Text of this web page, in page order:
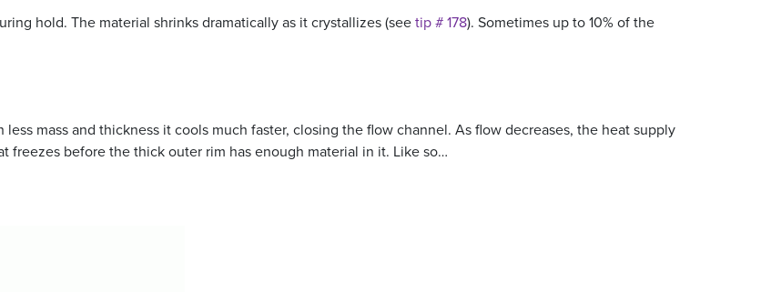
hold. The material shrinks dramatically as it crystallizes (seetip # 178). Sometimes up to 10% of the
mass and thickness it cools much faster, closing the flow channel. As flow decreases, the heat supply
freezes before the thick outer rim has enough material in it. Like so…